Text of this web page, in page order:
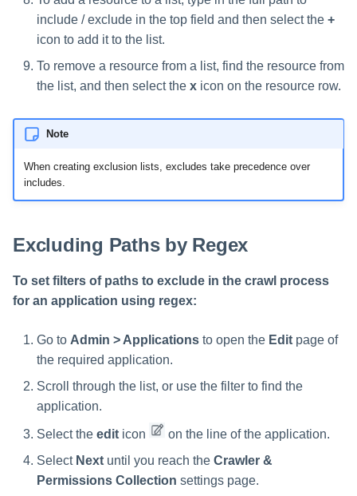
include / exclude in the top field and then select the +
icon to add it to the list.
To remove a resource from a list, find the resource from
the list, and then select the x icon on the resource row.
Note
When creating exclusion lists, excludes take precedence over
includes.
Excluding Paths by Regex
To set filters of paths to exclude in the crawl process
for an application using regex:
Go to Admin > Applications to open the Edit page of
the required application.
Scroll through the list, or use the filter to find the
application.
Select the edit icon
on the line of the application.
Select Next until you reach the Crawler &
Permissions Collection settings page.